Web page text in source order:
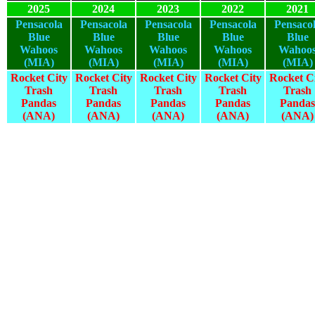
2025
2024 2023 2022
2021
Pensacola
Blue
Wahoos
(MIA)
Pensacola
Blue
Wahoos
(MIA)
Pensacola
Blue
Wahoos
(MIA)
Pensacola
Blue
Wahoos
(MIA)
Blue
(MIA)
Rocket City
Trash
Pandas
(ANA)
Rocket City
Trash
Pandas
(ANA)
Rocket City
Trash
Pandas
(ANA)
Rocket City
Trash
Pandas
(ANA)
Rocket
Trash
Pandas
(ANA)